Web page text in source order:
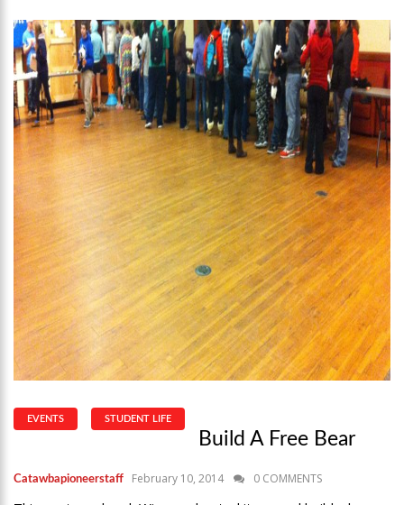
EVENTS STUDENT LIFE
Build A Free Bear
Catawbapioneerstaff February 10, 2014 0 COMMENTS